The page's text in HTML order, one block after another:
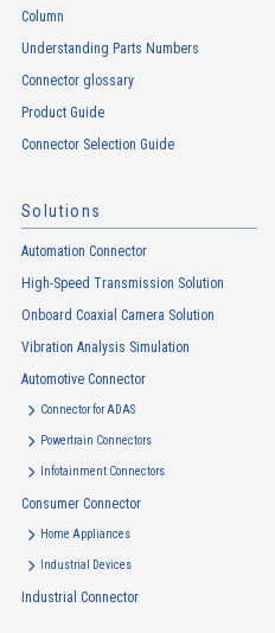
IMSA-11008S-20Y500
High heat-resistant Buy Now
Column
Understanding Parts Numbers
Connector glossary
Product Guide
Connector Selection Guide
Solutions
Automation Connector
High-Speed Transmission Solution
Onboard Coaxial Camera Solution
Vibration Analysis Simulation
Automotive Connector
Connector for ADAS
Powertrain Connectors
Infotainment Connectors
Consumer Connector
Home Appliances
Industrial Devices
Industrial Connector